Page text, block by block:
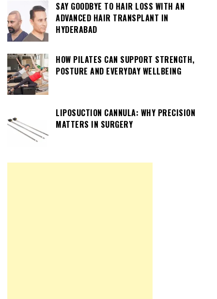
SAY GOODBYE TO HAIR LOSS WITH AN
ADVANCED HAIR TRANSPLANT IN
HYDERABAD
HOW PILATES CAN SUPPORT STRENGTH,
POSTURE AND EVERYDAY WELLBEING
LIPOSUCTION CANNULA: WHY PRECISION
MATTERS IN SURGERY